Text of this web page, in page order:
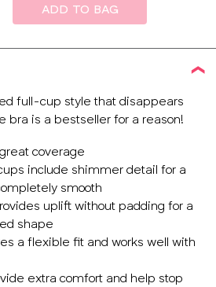
ADD TO BAG
full-cup style that disappears
bra is a bestseller for a reason!
coverage
include shimmer detail for a
smooth
uplift without padding for a
shape
a flexible fit and works well with
extra comfort and help stop